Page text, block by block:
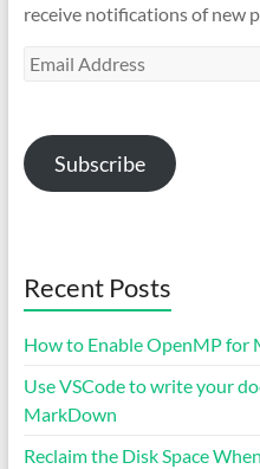
receive notifications of new
Email
Subscribe
Recent Posts
How to Enable OpenMP for
Use VSCode to write your
MarkDown
Reclaim the Disk Space